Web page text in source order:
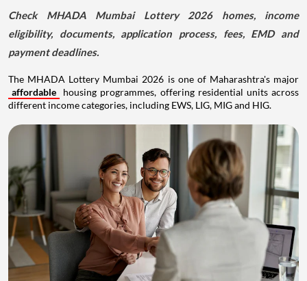
Check MHADA Mumbai Lottery 2026 homes, income
eligibility, documents, application process, fees, EMD and
payment deadlines.
The MHADA Lottery Mumbai 2026 is one of Maharashtra's major
affordable
housing programmes, offering residential units across
different income categories, including EWS, LIG, MIG and HIG.